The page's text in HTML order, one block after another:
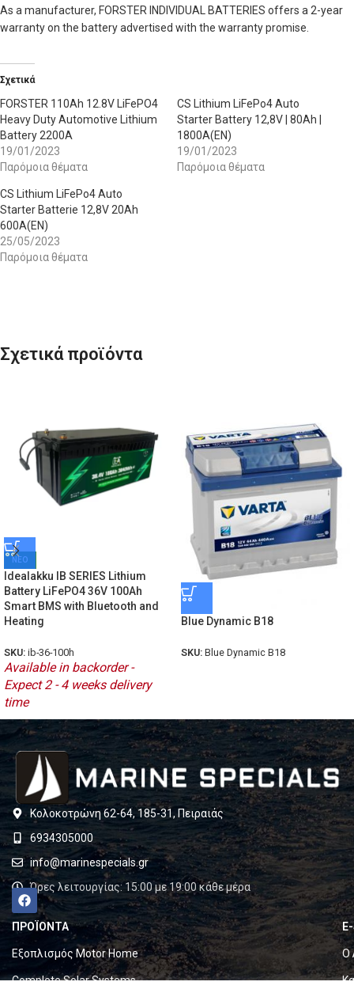
As a manufacturer, FORSTER INDIVIDUAL BATTERIES offers a 2-year
warranty on the battery advertised with the warranty promise.
Σχετικά
FORSTER 110Ah 12.8V LiFePO4
Heavy Duty Automotive Lithium
Battery 2200A
19/01/2023
Παρόμοια θέματα
CS Lithium LiFePo4 Auto
Starter Battery 12,8V | 80Ah |
1800A(EN)
19/01/2023
Παρόμοια θέματα
CS Lithium LiFePo4 Auto
Starter Batterie 12,8V 20Ah
600A(EN)
25/05/2023
Παρόμοια θέματα
Σχετικά προϊόντα
ΝΕΟ
Idealakku IB SERIES Lithium
Battery LiFePO4 36V 100Ah
Smart BMS with Bluetooth and
Heating
SKU: ib-36-100h
Available in backorder -
Expect 2 - 4 weeks delivery
time
Blue Dynamic B18
SKU: Blue Dynamic B18
Κολοκοτρώνη 62-64, 185-31, Πειραιάς
6934305000
info@marinespecials.gr
Ώρες λειτουργίας: 15:00 με 19:00 κάθε μέρα
ΠΡΟΪΟΝΤΑ
Εξοπλισμός Motor Home
Complete Solar Systems
Ο